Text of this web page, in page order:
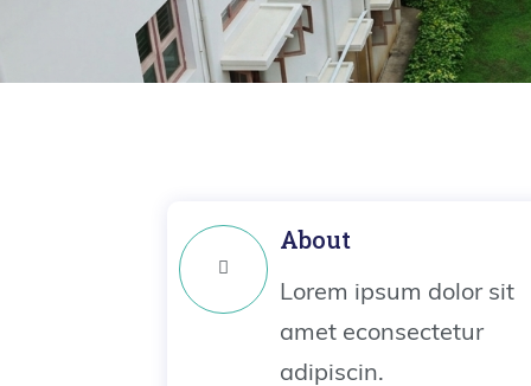
About
Lorem ipsum dolor sit
amet econsectetur
adipiscin.